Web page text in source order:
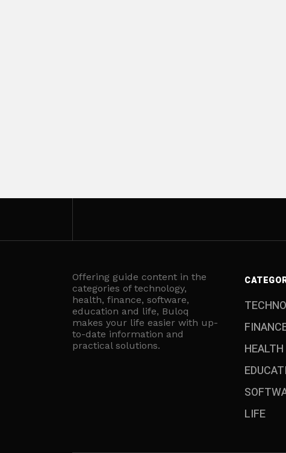
Offering guide content in the
categories of technology,
health, finance, software,
education and life, Buloq
makes your life easier with up-
to-date information and
practical solutions.
HEALTH
LIFE